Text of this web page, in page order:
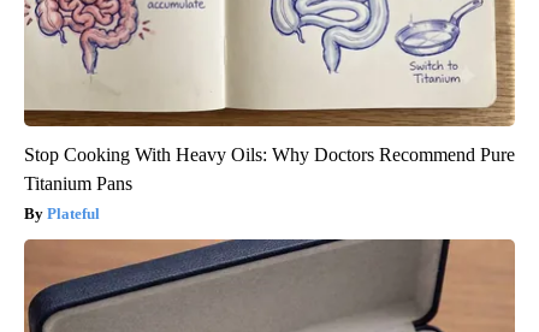
Stop Cooking With Heavy Oils: Why Doctors Recommend Pure
Titanium Pans
Plateful